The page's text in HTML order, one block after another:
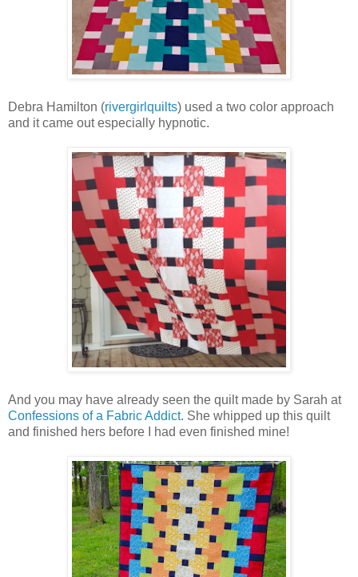
Debra Hamilton (rivergirlquilts) used a two color approach
and it came out especially hypnotic.
And you may have already seen the quilt made by Sarah at
Confessions of a Fabric Addict. She whipped up this quilt
and finished hers before I had even finished mine!